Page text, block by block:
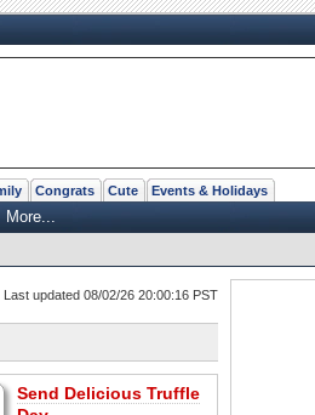
Congrats Cute Events & Holidays
More...
Last updated 08/02/26 20:00:16 PST
Send Delicious Truffle